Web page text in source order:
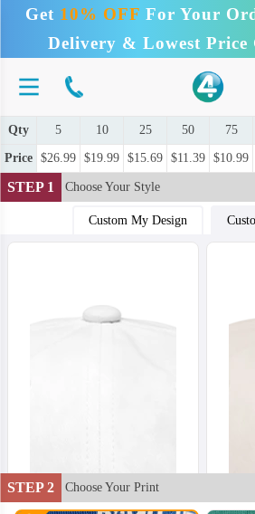
Get 10% OFF For Your
Delivery & Lowest Price
Qty 5 10 25 50 75
Price $26.99 $19.99 $15.69 $11.39 $10.99
STEP 1 Choose Your Style
Custom My Design
STEP 2 Choose Your Print